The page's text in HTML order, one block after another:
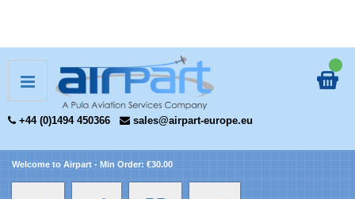
+44 (0)1494 450366 sales@airpart-europe.eu
Welcome to Airpart - Min Order: €30.00